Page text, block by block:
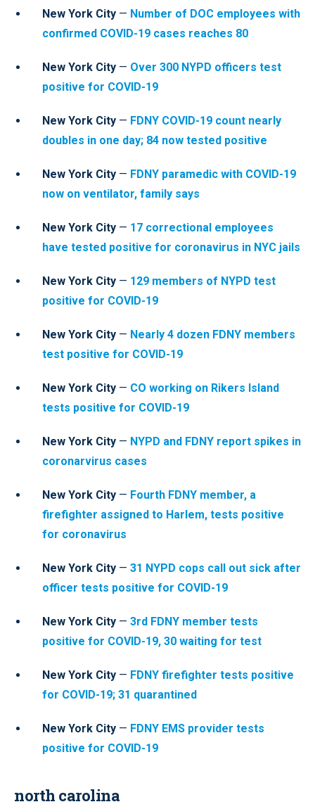
New York City — Number of DOC employees with
confirmed COVID-19 cases reaches 80
New York City — Over 300 NYPD officers test
positive for COVID-19
New York City — FDNY COVID-19 count nearly
doubles in one day; 84 now tested positive
New York City — FDNY paramedic with COVID-19
now on ventilator, family says
New York City — 17 correctional employees
have tested positive for coronavirus in NYC jails
New York City — 129 members of NYPD test
positive for COVID-19
New York City — Nearly 4 dozen FDNY members
test positive for COVID-19
New York City — CO working on Rikers Island
tests positive for COVID-19
New York City — NYPD and FDNY report spikes in
coronarvirus cases
New York City — Fourth FDNY member, a
firefighter assigned to Harlem, tests positive
for coronavirus
New York City — 31 NYPD cops call out sick after
officer tests positive for COVID-19
New York City — 3rd FDNY member tests
positive for COVID-19, 30 waiting for test
New York City — FDNY firefighter tests positive
for COVID-19; 31 quarantined
New York City — FDNY EMS provider tests
positive for COVID-19
north carolina